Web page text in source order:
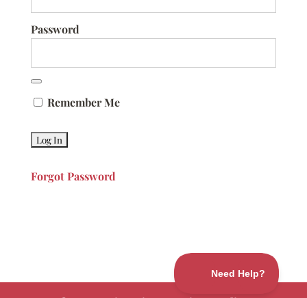
Password
Remember Me
Forgot Password